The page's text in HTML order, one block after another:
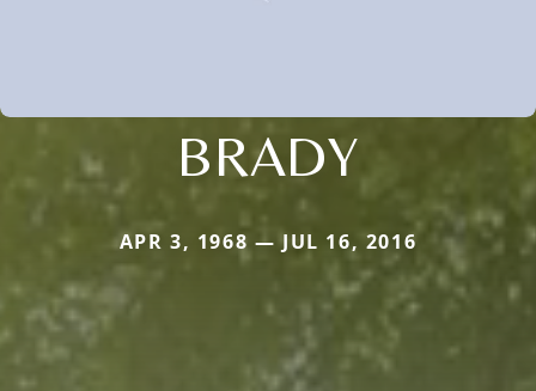
BRADY
APR 3, 1968 — JUL 16, 2016